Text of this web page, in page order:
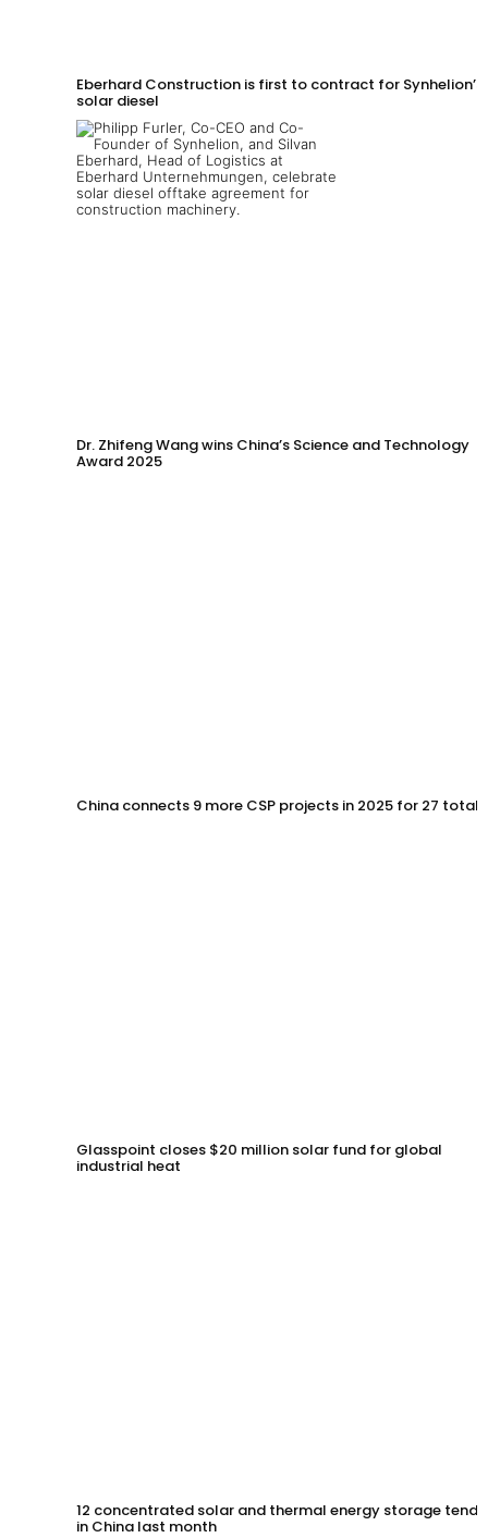
Eberhard Construction is first to contract for Synhelion’s
solar diesel
Dr. Zhifeng Wang wins China’s Science and Technology
Award 2025
China connects 9 more CSP projects in 2025 for 27 total
Glasspoint closes $20 million solar fund for global
industrial heat
12 concentrated solar and thermal energy storage
in China last month